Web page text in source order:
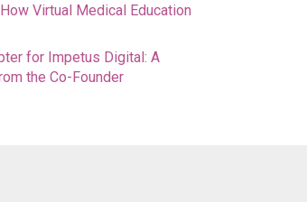
Virtual Medical Education
for Impetus Digital: A
the Co-Founder